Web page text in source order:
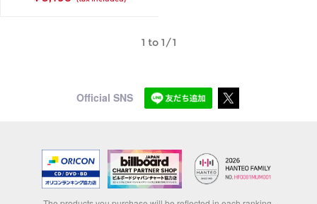
1 to 1/1
Official SNS